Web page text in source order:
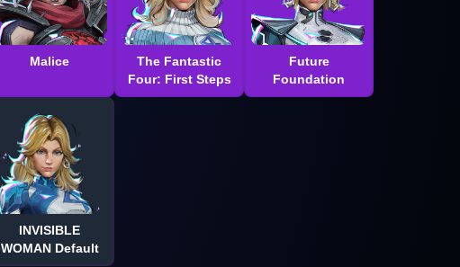
Malice
The Fantastic
Four: First Steps
Future
Foundation
INVISIBLE
WOMAN Default